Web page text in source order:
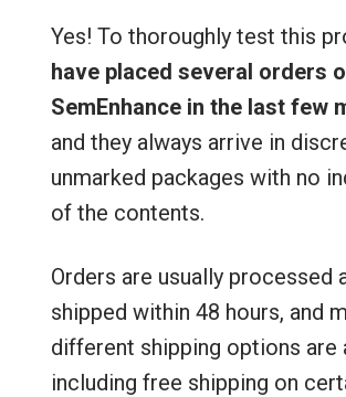
Yes! To thoroughly test this
have placed several orders
SemEnhance in the last few
and they always arrive in
unmarked packages with no
of the contents.
Orders are usually processed
shipped within 48 hours, and
different shipping options are
including free shipping on